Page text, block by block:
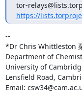
https://
--
*Dr Chris Whittleston
Department of
University of
Lensfield Road,
Email: